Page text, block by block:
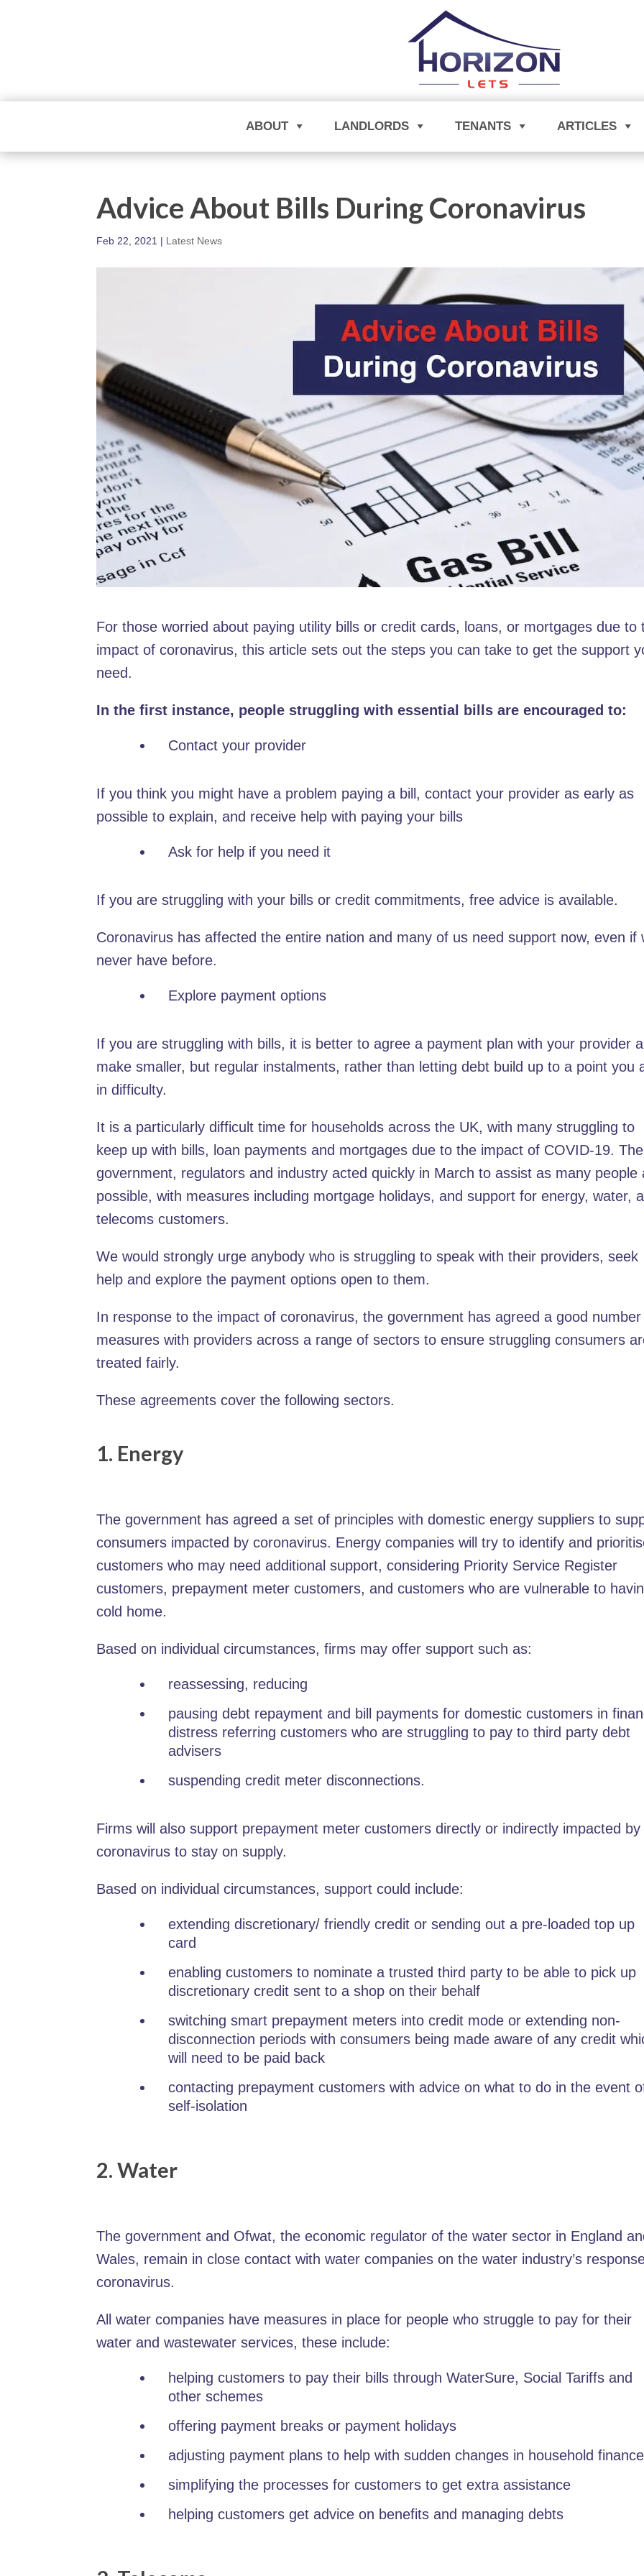
ABOUT LANDLORDS TENANTS ARTICLES
Advice About Bills During Coronavirus
Feb 22, 2021 | Latest News
For those worried about paying utility bills or credit cards, loans, or mortgages due to
impact of coronavirus, this article sets out the steps you can take to get the support
need.
In the first instance, people struggling with essential bills are encouraged to:
Contact your provider
If you think you might have a problem paying a bill, contact your provider as early as
possible to explain, and receive help with paying your bills
Ask for help if you need it
If you are struggling with your bills or credit commitments, free advice is available.
Coronavirus has affected the entire nation and many of us need support now, even if
never have before.
Explore payment options
If you are struggling with bills, it is better to agree a payment plan with your provider
make smaller, but regular instalments, rather than letting debt build up to a point you
in difficulty.
It is a particularly difficult time for households across the UK, with many struggling to
keep up with bills, loan payments and mortgages due to the impact of COVID-19. The
government, regulators and industry acted quickly in March to assist as many people
possible, with measures including mortgage holidays, and support for energy, water,
telecoms customers.
We would strongly urge anybody who is struggling to speak with their providers, seek
help and explore the payment options open to them.
In response to the impact of coronavirus, the government has agreed a good
measures with providers across a range of sectors to ensure struggling consumers
treated fairly.
These agreements cover the following sectors.
1. Energy
The government has agreed a set of principles with domestic energy suppliers to
consumers impacted by coronavirus. Energy companies will try to identify and
customers who may need additional support, considering Priority Service Register
customers, prepayment meter customers, and customers who are vulnerable to
cold home.
Based on individual circumstances, firms may offer support such as:
reassessing, reducing
pausing debt repayment and bill payments for domestic customers in
distress referring customers who are struggling to pay to third party debt
advisers
suspending credit meter disconnections.
Firms will also support prepayment meter customers directly or indirectly impacted by
coronavirus to stay on supply.
Based on individual circumstances, support could include:
extending discretionary/ friendly credit or sending out a pre-loaded top up
card
enabling customers to nominate a trusted third party to be able to pick up
discretionary credit sent to a shop on their behalf
switching smart prepayment meters into credit mode or extending non-
disconnection periods with consumers being made aware of any credit
will need to be paid back
contacting prepayment customers with advice on what to do in the event
self-isolation
2. Water
The government and Ofwat, the economic regulator of the water sector in England
Wales, remain in close contact with water companies on the water industry’s
coronavirus.
All water companies have measures in place for people who struggle to pay for their
water and wastewater services, these include:
helping customers to pay their bills through WaterSure, Social Tariffs and
other schemes
offering payment breaks or payment holidays
adjusting payment plans to help with sudden changes in household
simplifying the processes for customers to get extra assistance
helping customers get advice on benefits and managing debts